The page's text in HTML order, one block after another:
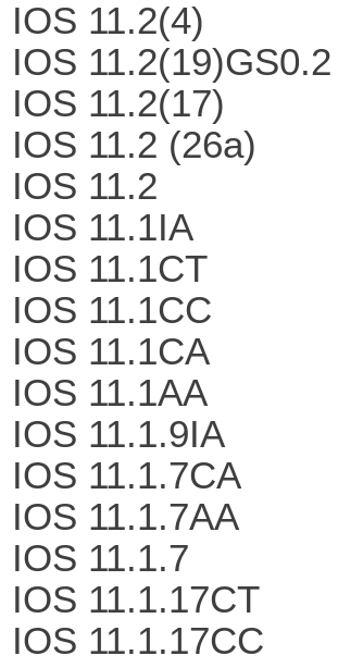
11.2(4)
IOS 11.2(19)GS0.2
11.2(17)
IOS 11.2 (26a)
11.2
IOS 11.1IA
IOS 11.1CT
IOS 11.1CC
IOS 11.1CA
IOS 11.1AA
IOS 11.1.9IA
IOS 11.1.7CA
IOS 11.1.7AA
IOS 11.1.7
IOS 11.1.17CT
IOS 11.1.17CC